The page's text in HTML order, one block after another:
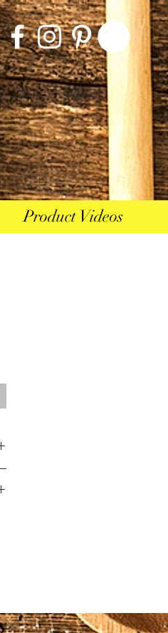
Product Videos